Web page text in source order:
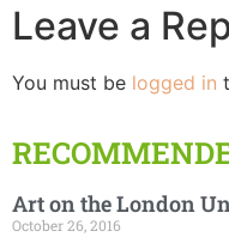
Leave a
You must be logged in
Art on the London
October 26, 2016